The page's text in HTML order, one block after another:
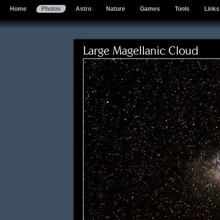
Home Photos Astro Nature Games Tools Links